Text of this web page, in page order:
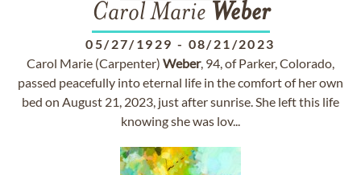
Carol Marie Weber
05/27/1929 - 08/21/2023
Carol Marie (Carpenter) Weber, 94, of Parker, Colorado,
passed peacefully into eternal life in the comfort of her own
bed on August 21, 2023, just after sunrise. She left this life
knowing she was lov...